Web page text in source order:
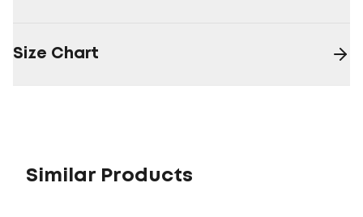
Size Chart
Similar Products